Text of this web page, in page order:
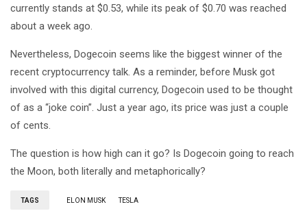
currently stands at $0.53, while its peak of $0.70 was reached
about a week ago.
Nevertheless, Dogecoin seems like the biggest winner of the
recent cryptocurrency talk. As a reminder, before Musk got
involved with this digital currency, Dogecoin used to be thought
of as a “joke coin”. Just a year ago, its price was just a couple
of cents.
The question is how high can it go? Is Dogecoin going to reach
the Moon, both literally and metaphorically?
TAGS ELON MUSK TESLA